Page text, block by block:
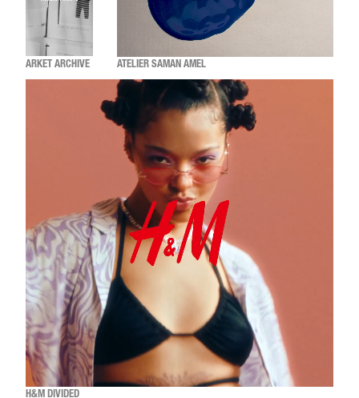
ARKET ARCHIVE ATELIER SAMAN AMEL
H&M DIVIDED